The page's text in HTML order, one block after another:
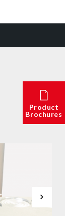
Product
Brochures